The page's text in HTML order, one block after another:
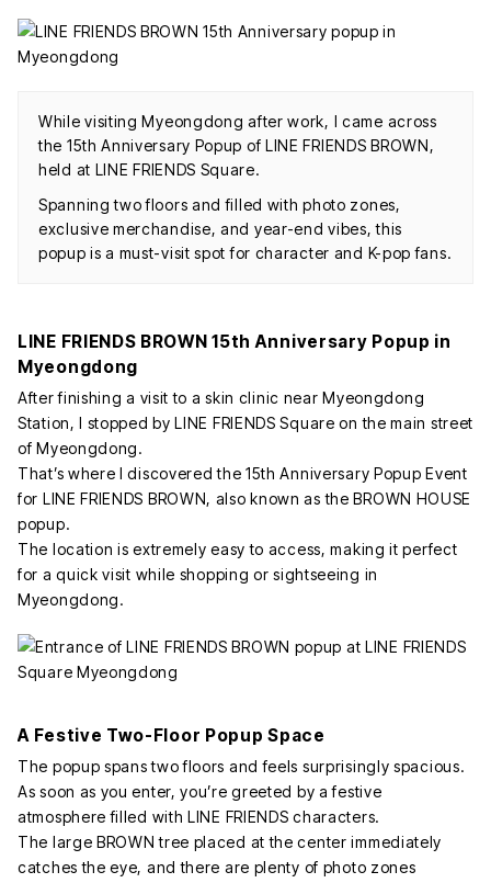
While visiting Myeongdong after work, I came across
the 15th Anniversary Popup of LINE FRIENDS BROWN,
held at LINE FRIENDS Square.
Spanning two floors and filled with photo zones,
exclusive merchandise, and year-end vibes, this
popup is a must-visit spot for character and K-pop fans.
LINE FRIENDS BROWN 15th Anniversary Popup in
Myeongdong
After finishing a visit to a skin clinic near Myeongdong
Station, I stopped by LINE FRIENDS Square on the main street
of Myeongdong.
That’s where I discovered the 15th Anniversary Popup Event
for LINE FRIENDS BROWN, also known as the BROWN HOUSE
popup.
The location is extremely easy to access, making it perfect
for a quick visit while shopping or sightseeing in
Myeongdong.
A Festive Two-Floor Popup Space
The popup spans two floors and feels surprisingly spacious.
As soon as you enter, you’re greeted by a festive
atmosphere filled with LINE FRIENDS characters.
The large BROWN tree placed at the center immediately
catches the eye, and there are plenty of photo zones